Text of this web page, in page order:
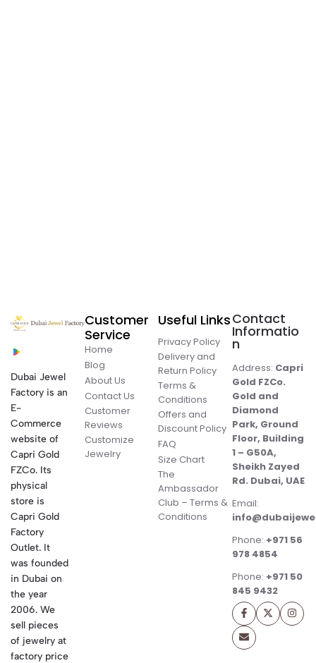
Dubai Jewel
Factory is an
E-
Commerce
website of
Capri Gold
FZCo. Its
physical
store is
Capri Gold
Factory
Outlet. It
was founded
in Dubai on
the year
2006. We
sell pieces
of jewelry at
factory price
Customer
Service
Home
Blog
About Us
Contact Us
Customer
Reviews
Customize
Jewelry
Useful Links
Privacy Policy
Delivery and
Return Policy
Terms &
Conditions
Offers and
Discount Policy
FAQ
Size Chart
The
Ambassador
Club – Terms &
Conditions
Contact
Informatio
n
Address: Capri
Gold FZCo.
Gold and
Diamond
Park, Ground
Floor, Building
1 – G50A,
Sheikh Zayed
Rd. Dubai, UAE
Email:
Phone: +971 56
978 4854
Phone: +971 50
845 9432